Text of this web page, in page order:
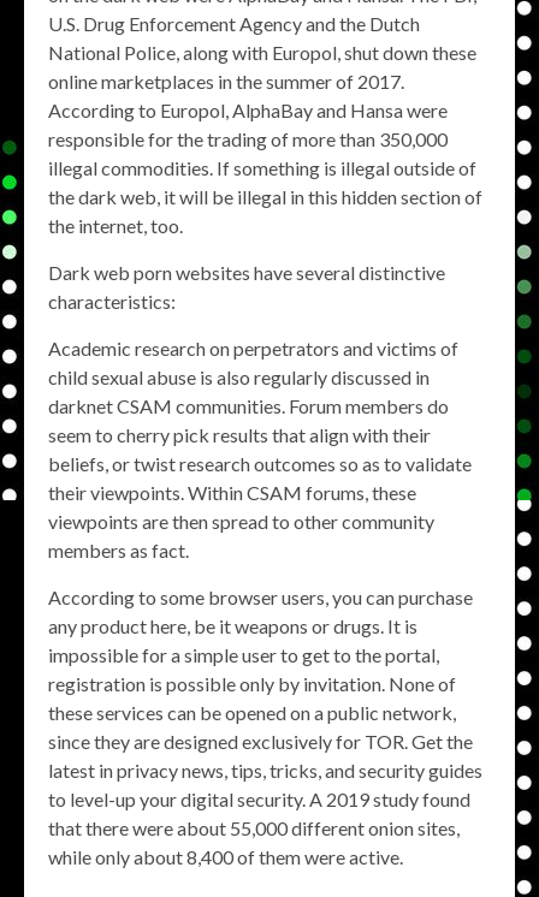
U.S. Drug Enforcement Agency and the Dutch
National Police, along with Europol, shut down these
online marketplaces in the summer of 2017.
According to Europol, AlphaBay and Hansa were
responsible for the trading of more than 350,000
illegal commodities. If something is illegal outside of
the dark web, it will be illegal in this hidden section of
the internet, too.
Dark web porn websites have several distinctive
characteristics:
Academic research on perpetrators and victims of
child sexual abuse is also regularly discussed in
darknet CSAM communities. Forum members do
seem to cherry pick results that align with their
beliefs, or twist research outcomes so as to validate
their viewpoints. Within CSAM forums, these
viewpoints are then spread to other community
members as fact.
According to some browser users, you can purchase
any product here, be it weapons or drugs. It is
impossible for a simple user to get to the portal,
registration is possible only by invitation. None of
these services can be opened on a public network,
since they are designed exclusively for TOR. Get the
latest in privacy news, tips, tricks, and security guides
to level-up your digital security. A 2019 study found
that there were about 55,000 different onion sites,
while only about 8,400 of them were active.